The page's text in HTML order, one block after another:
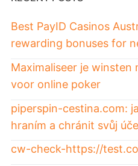
Best PayID Casinos
rewarding bonuses for
Maximaliseer je winsten
voor online poker
piperspin-cestina.com:
hraním a chránit svůj
cw-check-https://